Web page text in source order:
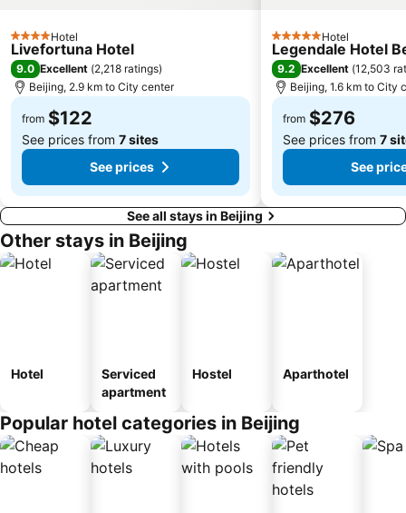
4 StarsHotel
Livefortuna Hotel
9.0 Excellent (2,218 ratings)
Beijing, 2.9 km to City center
from $122
See prices from 7 sites
See prices
5 Stars Hotel
Legendale Hotel
9.2 Excellent (12,503
Beijing, 1.6 km to City
from $276
See prices from 7
See
See all stays in Beijing
Other stays in Beijing
Hotel
Serviced
apartment
Hostel Aparthotel
Popular hotel categories in Beijing